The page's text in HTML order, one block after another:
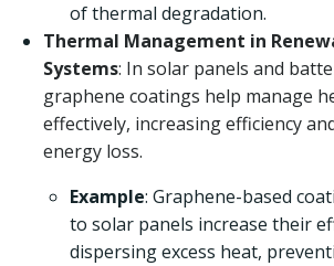
of thermal degradation.
Thermal Management in
Systems: In solar panels and
graphene coatings help manage
effectively, increasing efficiency
energy loss.
Example: Graphene-based
to solar panels increase their
dispersing excess heat,